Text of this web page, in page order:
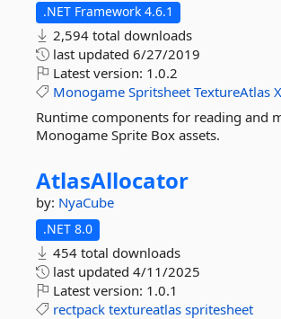
.NET Framework 4.6.1
2,594 total downloads
last updated 6/27/2019
Latest version: 1.0.2
Monogame Spritsheet TextureAtlas
Runtime components for reading and
Monogame Sprite Box assets.
AtlasAllocator
by: NyaCube
.NET 8.0
454 total downloads
last updated 4/11/2025
Latest version: 1.0.1
rectpack textureatlas spritesheet